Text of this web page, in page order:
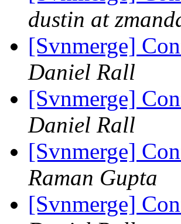
dustin at
[Svnmerge]
Daniel Rall
[Svnmerge]
Daniel Rall
[Svnmerge]
Raman Gupta
[Svnmerge]